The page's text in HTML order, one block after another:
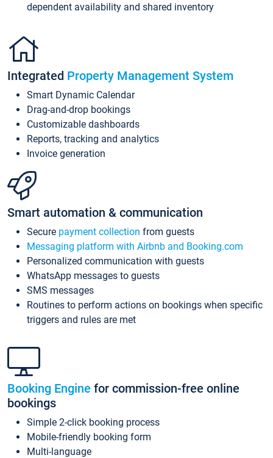
dependent availability and shared inventory
Integrated Property Management System
Smart Dynamic Calendar
Drag-and-drop bookings
Customizable dashboards
Reports, tracking and analytics
Invoice generation
Smart automation & communication
Secure payment collection from guests
Messaging platform with Airbnb and Booking.com
Personalized communication with guests
WhatsApp messages to guests
SMS messages
Routines to perform actions on bookings when specific
triggers and rules are met
Booking Engine for commission-free online
bookings
Simple 2-click booking process
Mobile-friendly booking form
Multi-language